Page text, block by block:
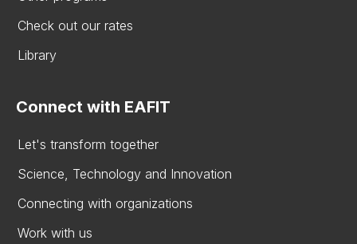
Check out our rates
Library
Connect with EAFIT
Let's transform together
Science, Technology and Innovation
Connecting with organizations
Work with us